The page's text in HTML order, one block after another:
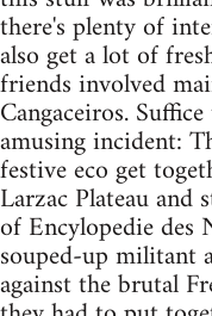
there's plenty of
also get a lot of
friends involved
Cangaceiros.
amusing incident:
festive eco get
Larzac Plateau and
of Encylopedie des
souped-up militant
against the brutal